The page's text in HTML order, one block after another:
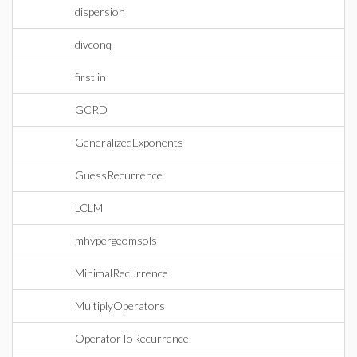
dispersion
divconq
firstlin
GCRD
GeneralizedExponents
GuessRecurrence
LCLM
mhypergeomsols
MinimalRecurrence
MultiplyOperators
OperatorToRecurrence